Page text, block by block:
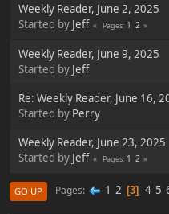
Weekly Reader, June 2, 2025
Started by Jeff Pages 1 2
Weekly Reader, June 9, 2025
Started by Jeff
Re: Weekly Reader, June 16,
Started by Perry
Weekly Reader, June 23, 2025
Started by Jeff Pages 1 2
GO UP Pages 1 2 3 4 5